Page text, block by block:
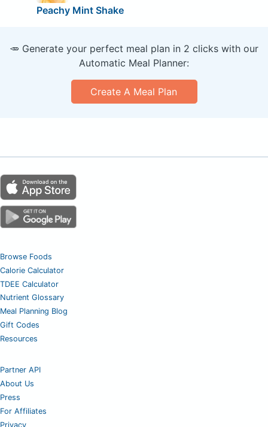
Peachy Mint Shake
🥕 Generate your perfect meal plan in 2 clicks with our
Automatic Meal Planner:
Create A Meal Plan
Browse Foods
Calorie Calculator
TDEE Calculator
Nutrient Glossary
Meal Planning Blog
Gift Codes
Resources
Partner API
About Us
Press
For Affiliates
Privacy